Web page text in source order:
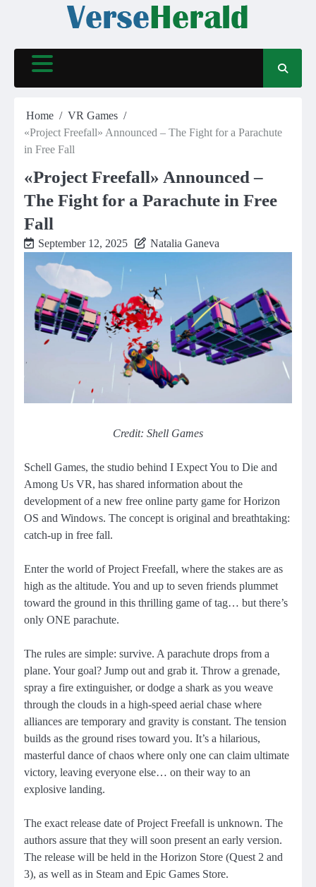
Home
VR Games
«Project Freefall» Announced – The Fight for a Parachute
in Free Fall
«Project Freefall» Announced –
The Fight for a Parachute in Free
Fall
September 12, 2025 Natalia Ganeva
Credit: Shell Games
Schell Games, the studio behind I Expect You to Die and
Among Us VR, has shared information about the
development of a new free online party game for Horizon
OS and Windows. The concept is original and breathtaking:
catch-up in free fall.
Enter the world of Project Freefall, where the stakes are as
high as the altitude. You and up to seven friends plummet
toward the ground in this thrilling game of tag… but there’s
only ONE parachute.
The rules are simple: survive. A parachute drops from a
plane. Your goal? Jump out and grab it. Throw a grenade,
spray a fire extinguisher, or dodge a shark as you weave
through the clouds in a high-speed aerial chase where
alliances are temporary and gravity is constant. The tension
builds as the ground rises toward you. It’s a hilarious,
masterful dance of chaos where only one can claim ultimate
victory, leaving everyone else… on their way to an
explosive landing.
The exact release date of Project Freefall is unknown. The
authors assure that they will soon present an early version.
The release will be held in the Horizon Store (Quest 2 and
3), as well as in Steam and Epic Games Store.